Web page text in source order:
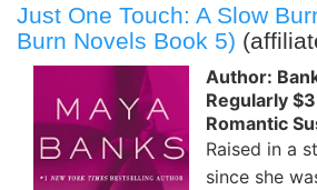
Just One Touch: A Slow
Burn Novels Book 5)
Author:
Regularly
Romantic
Raised in a
since she